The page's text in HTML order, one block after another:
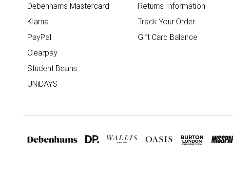
Debenhams Mastercard
Klarna
PayPal
Clearpay
Student Beans
UNiDAYS
Returns Information
Track Your Order
Gift Card Balance